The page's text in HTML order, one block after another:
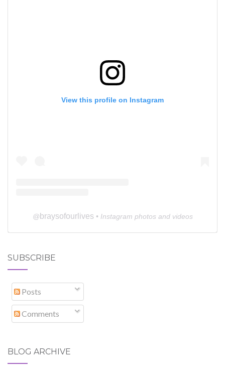
View this profile on Instagram
@ braysofourlives • Instagram photos and videos
SUBSCRIBE
Posts
Comments
BLOG ARCHIVE